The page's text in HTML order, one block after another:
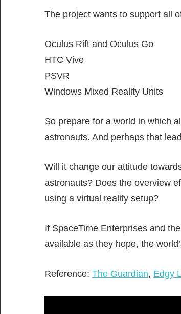
The project wants to support all
Oculus Rift and Oculus Go
HTC Vive
PSVR
Windows Mixed Reality Units
So prepare for a world in which
astronauts. And perhaps that
Will it change our attitude
astronauts? Does the overview
using a virtual reality setup?
If SpaceTime Enterprises and
available as they hope, the
Reference: The Guardian, Edgy